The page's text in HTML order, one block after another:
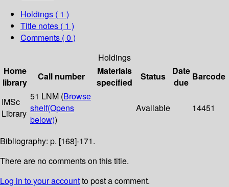
Holdings ( 1 )
Title notes ( 1 )
Comments ( 0 )
Holdings
Home
library
Call number
Materials
specified
Status
Date
due
Barcode
IMSc
Library
51 LNM (Browse
shelf(Opens
below))
Available 14451
Bibliography: p. [168]-171.
There are no comments on this title.
Log in to your accountto post a comment.